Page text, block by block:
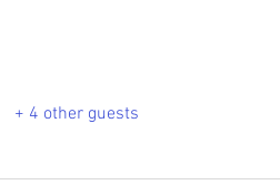
+ 4 other guests